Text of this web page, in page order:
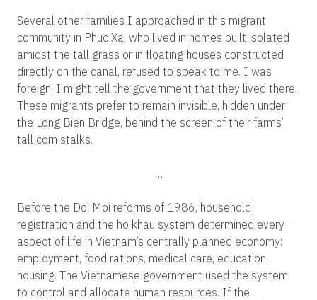
Several other families I approached in this migrant
community in Phuc Xa, who lived in homes built isolated
amidst the tall grass or in floating houses constructed
directly on the canal, refused to speak to me. I was
foreign; I might tell the government that they lived there.
These migrants prefer to remain invisible, hidden under
the Long Bien Bridge, behind the screen of their farms’
tall corn stalks.
…
Before the Doi Moi reforms of 1986, household
registration and the ho khau system determined every
aspect of life in Vietnam’s centrally planned economy:
employment, food rations, medical care, education,
housing. The Vietnamese government used the system
to control and allocate human resources. If the